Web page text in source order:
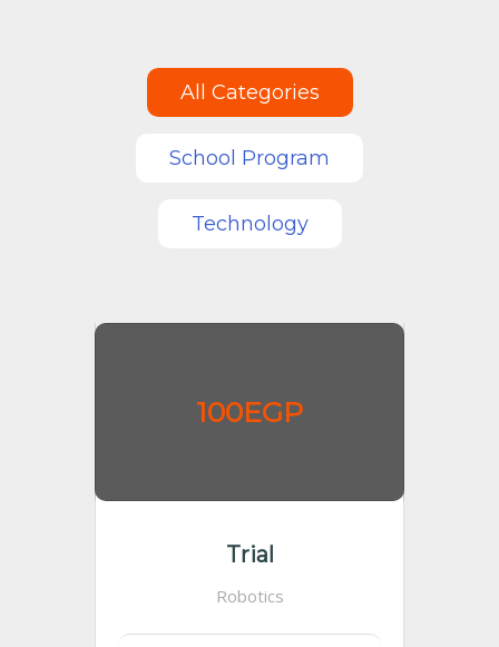
All Categories
School Program
Technology
100EGP
Trial
Robotics